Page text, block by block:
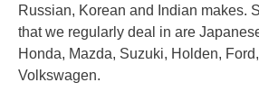
Russian, Korean and Indian makes.
that we regularly deal in are
Honda, Mazda, Suzuki, Holden,
Volkswagen.